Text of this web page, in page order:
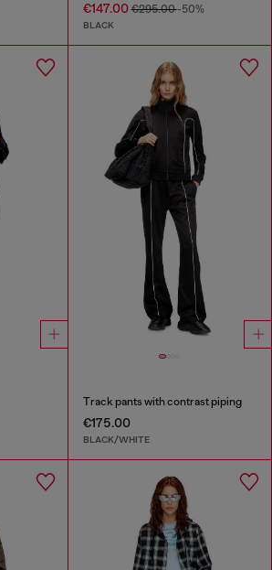
€147.00€295.00-50%
BLACK
Track pants with contrast piping
€175.00
BLACK/WHITE